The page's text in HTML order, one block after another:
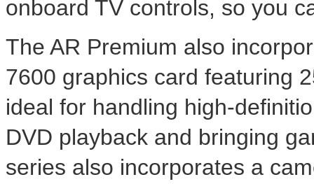
onboard TV controls, so you
The AR Premium also
7600 graphics card featuring
ideal for handling high-
DVD playback and bringing
series also incorporates a